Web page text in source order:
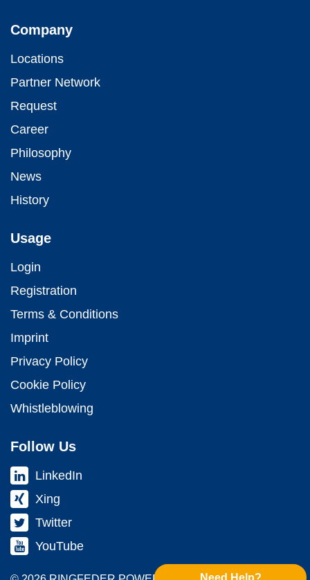
Company
Locations
Partner Network
Request
Career
Philosophy
News
History
Usage
Login
Registration
Terms & Conditions
Imprint
Privacy Policy
Cookie Policy
Whistleblowing
Follow Us
LinkedIn
Xing
Twitter
YouTube
Need Help?